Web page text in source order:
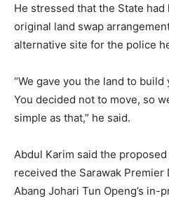
He stressed that the State
original land swap
alternative site for the police
“We gave you the land to
You decided not to move, so
simple as that,” he said.
Abdul Karim said the
received the Sarawak Premier
Abang Johari Tun Openg’s